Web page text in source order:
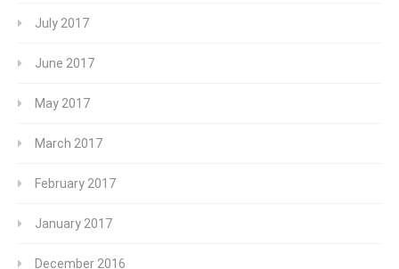
July 2017
June 2017
May 2017
March 2017
February 2017
January 2017
December 2016